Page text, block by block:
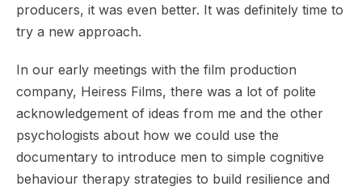
producers, it was even better. It was definitely time to
try a new approach.
In our early meetings with the film production
company, Heiress Films, there was a lot of polite
acknowledgement of ideas from me and the other
psychologists about how we could use the
documentary to introduce men to simple cognitive
behaviour therapy strategies to build resilience and